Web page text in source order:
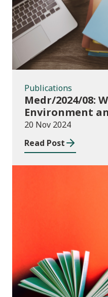
Publications
Medr/2024/08:
Environment
Fund 2024/25
20 Nov 2024
Read Post